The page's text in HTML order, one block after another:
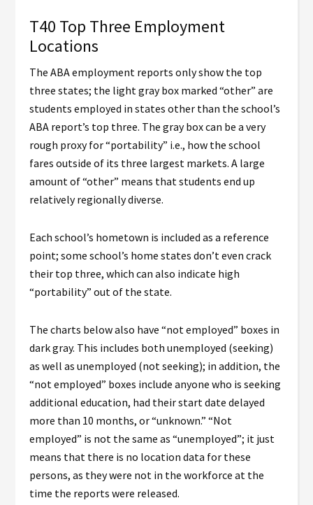
T40 Top Three Employment
Locations
The ABA employment reports only show the top
three states; the light gray box marked “other” are
students employed in states other than the school’s
ABA report’s top three. The gray box can be a very
rough proxy for “portability” i.e., how the school
fares outside of its three largest markets. A large
amount of “other” means that students end up
relatively regionally diverse.
Each school’s hometown is included as a reference
point; some school’s home states don’t even crack
their top three, which can also indicate high
“portability” out of the state.
The charts below also have “not employed” boxes in
dark gray. This includes both unemployed (seeking)
as well as unemployed (not seeking); in addition, the
“not employed” boxes include anyone who is seeking
additional education, had their start date delayed
more than 10 months, or “unknown.” “Not
employed” is not the same as “unemployed”; it just
means that there is no location data for these
persons, as they were not in the workforce at the
time the reports were released.